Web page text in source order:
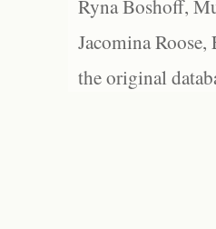
Ryna Boshoff,
Jacomina
the original